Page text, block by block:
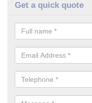
Get a quick quote